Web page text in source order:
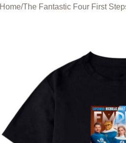
Home/The Fantastic Four First